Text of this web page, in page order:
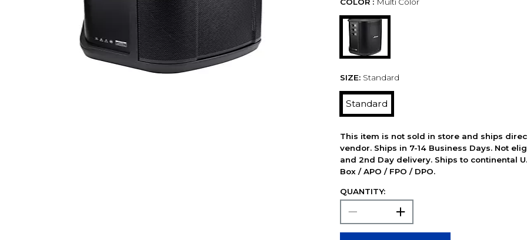
COLOR : Multi Color
SIZE: Standard
Standard
This item is not sold in store and ships
vendor. Ships in 7-14 Business Days. Not
and 2nd Day delivery. Ships to continental
Box / APO / FPO / DPO.
QUANTITY: